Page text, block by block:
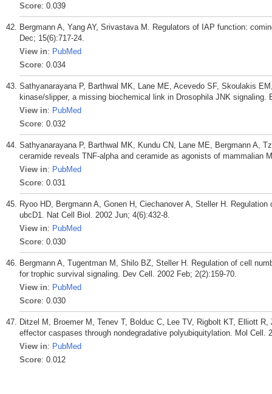
Score: 0.039
Bergmann A, Yang AY, Srivastava M. Regulators of IAP function:
Dec; 15(6):717-24.
View in: PubMed
Score: 0.034
Sathyanarayana P, Barthwal MK, Lane ME, Acevedo SF, Skoulakis
kinase/slipper, a missing biochemical link in Drosophila JNK signaling.
View in: PubMed
Score: 0.032
Sathyanarayana P, Barthwal MK, Kundu CN, Lane ME, Bergmann A,
ceramide reveals TNF-alpha and ceramide as agonists of mammalian
View in: PubMed
Score: 0.031
Ryoo HD, Bergmann A, Gonen H, Ciechanover A, Steller H.
ubcD1. Nat Cell Biol. 2002 Jun; 4(6):432-8.
View in: PubMed
Score: 0.030
Bergmann A, Tugentman M, Shilo BZ, Steller H. Regulation of cell
for trophic survival signaling. Dev Cell. 2002 Feb; 2(2):159-70.
View in: PubMed
Score: 0.030
Ditzel M, Broemer M, Tenev T, Bolduc C, Lee TV, Rigbolt KT, Elliott
effector caspases through nondegradative polyubiquitylation. Mol Cell.
View in: PubMed
Score: 0.012